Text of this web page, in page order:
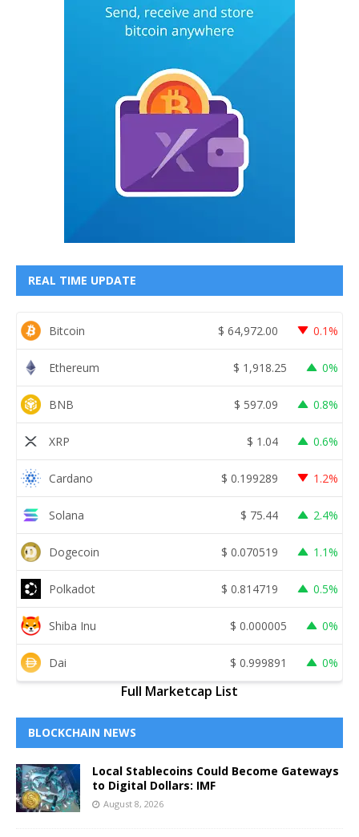
REAL TIME UPDATE
Bitcoin $ 64,972.00 0.1%
Ethereum $ 1,918.25 0%
BNB $ 597.09 0.8%
XRP $ 1.04 0.6%
Cardano $ 0.199289 1.2%
Solana $ 75.44 2.4%
Dogecoin $ 0.070519 1.1%
Polkadot $ 0.814719 0.5%
Shiba Inu $ 0.000005 0%
Dai $ 0.999891 0%
Full Marketcap List
BLOCKCHAIN NEWS
Local Stablecoins Could Become Gateways
to Digital Dollars: IMF
August 8, 2026